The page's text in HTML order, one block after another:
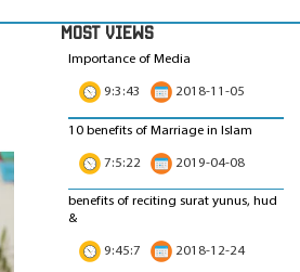
MOST VIEWS
Importance of Media
9:3:43
2018-11-05
10 benefits of Marriage in Islam
7:5:22
2019-04-08
benefits of reciting surat yunus, hud
&
9:45:7
2018-12-24